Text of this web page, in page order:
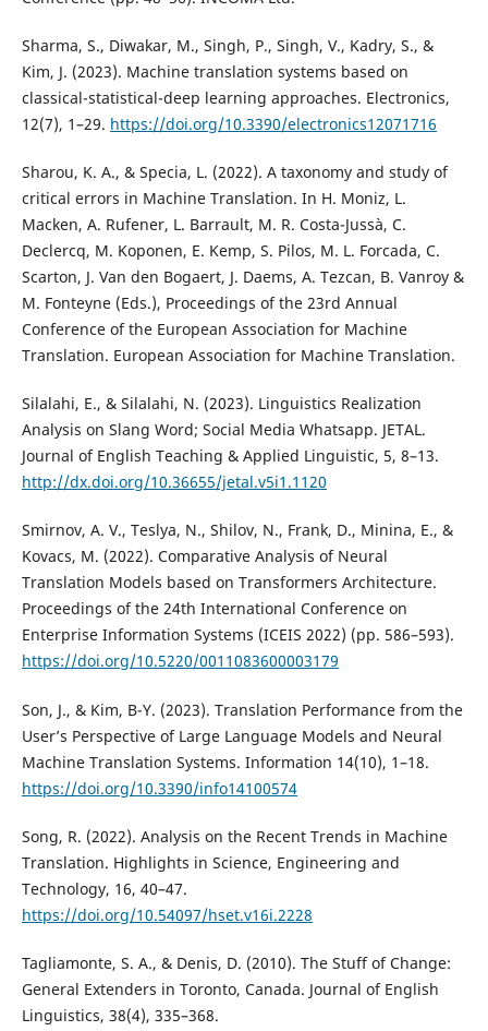
Sharma, S., Diwakar, M., Singh, P., Singh, V., Kadry, S., &
Kim, J. (2023). Machine translation systems based on
classical-statistical-deep learning approaches. Electronics,
12(7), 1–29. https://doi.org/10.3390/electronics12071716
Sharou, K. A., & Specia, L. (2022). A taxonomy and study of
critical errors in Machine Translation. In H. Moniz, L.
Macken, A. Rufener, L. Barrault, M. R. Costa-Jussà, C.
Declercq, M. Koponen, E. Kemp, S. Pilos, M. L. Forcada, C.
Scarton, J. Van den Bogaert, J. Daems, A. Tezcan, B. Vanroy &
M. Fonteyne (Eds.), Proceedings of the 23rd Annual
Conference of the European Association for Machine
Translation. European Association for Machine Translation.
Silalahi, E., & Silalahi, N. (2023). Linguistics Realization
Analysis on Slang Word; Social Media Whatsapp. JETAL.
Journal of English Teaching & Applied Linguistic, 5, 8–13.
http://dx.doi.org/10.36655/jetal.v5i1.1120
Smirnov, A. V., Teslya, N., Shilov, N., Frank, D., Minina, E., &
Kovacs, M. (2022). Comparative Analysis of Neural
Translation Models based on Transformers Architecture.
Proceedings of the 24th International Conference on
Enterprise Information Systems (ICEIS 2022) (pp. 586–593).
https://doi.org/10.5220/0011083600003179
Son, J., & Kim, B-Y. (2023). Translation Performance from the
User’s Perspective of Large Language Models and Neural
Machine Translation Systems. Information 14(10), 1–18.
https://doi.org/10.3390/info14100574
Song, R. (2022). Analysis on the Recent Trends in Machine
Translation. Highlights in Science, Engineering and
Technology, 16, 40–47.
https://doi.org/10.54097/hset.v16i.2228
Tagliamonte, S. A., & Denis, D. (2010). The Stuff of Change:
General Extenders in Toronto, Canada. Journal of English
Linguistics, 38(4), 335–368.